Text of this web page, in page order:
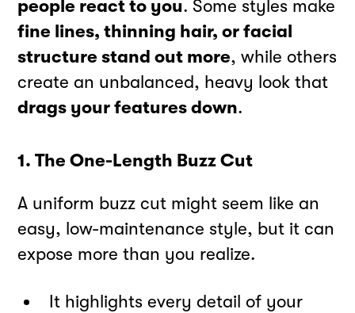
people react to you. Some styles make
fine lines, thinning hair, or facial
structure stand out more, while others
create an unbalanced, heavy look that
drags your features down.
1. The One-Length Buzz Cut
A uniform buzz cut might seem like an
easy, low-maintenance style, but it can
expose more than you realize.
It highlights every detail of your